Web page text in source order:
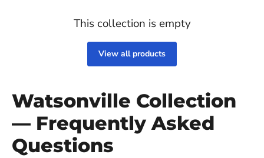
This collection is empty
View all products
Watsonville Collection
— Frequently Asked
Questions